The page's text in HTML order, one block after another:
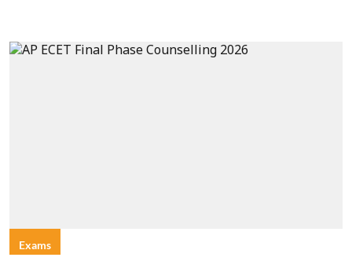
Exams